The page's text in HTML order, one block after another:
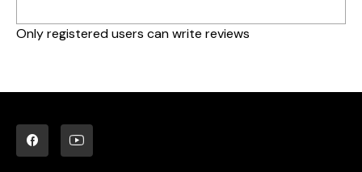
Only registered users can write reviews